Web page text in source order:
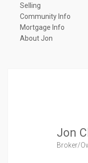
Selling
Community Info
Mortgage Info
About Jon
Jon
Broker/